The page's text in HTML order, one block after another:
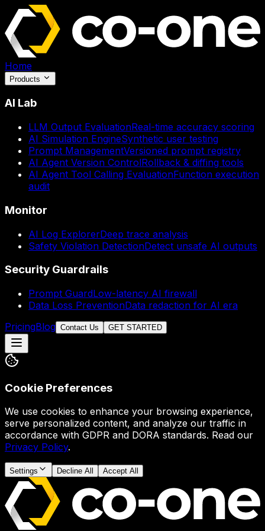
Home
Products
AI Lab
LLM Output EvaluationReal-time accuracy scoring
AI Simulation EngineSynthetic user testing
Prompt ManagementVersioned prompt registry
AI Agent Version ControlRollback & diffing tools
AI Agent Tool Calling EvaluationFunction execution
audit
Monitor
AI Log ExplorerDeep trace analysis
Safety Violation DetectionDetect unsafe AI outputs
Security Guardrails
Prompt GuardLow-latency AI firewall
Data Loss PreventionData redaction for AI era
PricingBlog Contact Us GET STARTED
Cookie Preferences
We use cookies to enhance your browsing experience,
serve personalized content, and analyze our traffic in
accordance with GDPR and DORA standards. Read our
Privacy Policy.
Settings Decline All Accept All